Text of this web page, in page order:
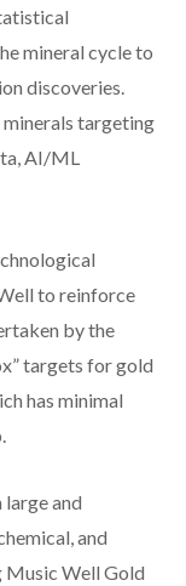
mineral cycle to
discoveries.
targeting
AI/ML
to reinforce
by the
targets for gold
has minimal
large and
and
Music Well Gold